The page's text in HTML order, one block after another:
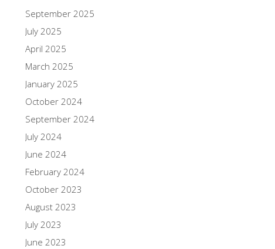
September 2025
July 2025
April 2025
March 2025
January 2025
October 2024
September 2024
July 2024
June 2024
February 2024
October 2023
August 2023
July 2023
June 2023